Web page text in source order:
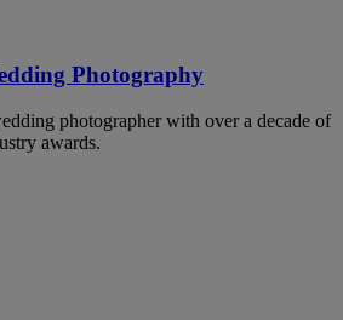
Photography
photographer with over a decade of
awards.